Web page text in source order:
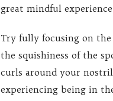
great mindful
Try fully focusing on
the squishiness of the
curls around your
experiencing being in